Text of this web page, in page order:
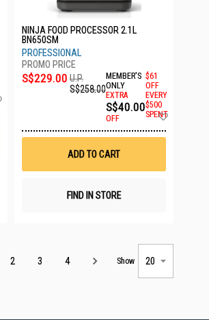
NINJA FOOD PROCESSOR 2.1L
BN650SM
PROFESSIONAL
S$229.00 U.P.
S$258.00
MEMBER'S
ONLY
EXTRA
S$40.00
OFF
$61
OFF
EVERY
$500
SPENT
ADD TO CART
FIND IN STORE
Page
2 3 4 Show